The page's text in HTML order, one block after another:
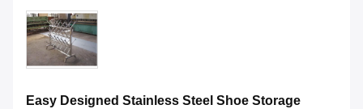
Easy Designed Stainless Steel Shoe Storage